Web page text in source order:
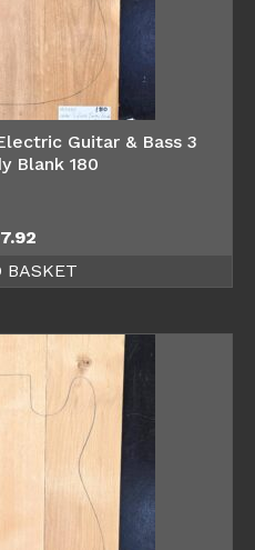
Guitar & Bass 3
Blank 180
BASKET